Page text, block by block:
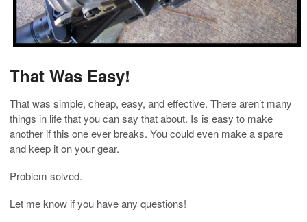
That Was Easy!
That was simple, cheap, easy, and effective. There aren’t many
things in life that you can say that about. Is is easy to make
another if this one ever breaks. You could even make a spare
and keep it on your gear.
Problem solved.
Let me know if you have any questions!